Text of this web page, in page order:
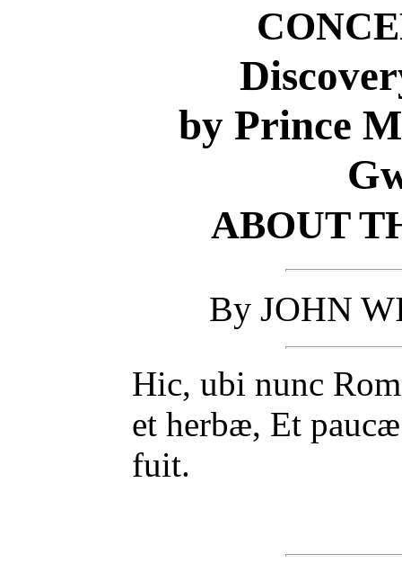
by Prince
ABOUT
By JOHN
Hic, ubi nunc
et herbæ, Et paucæ
fuit.